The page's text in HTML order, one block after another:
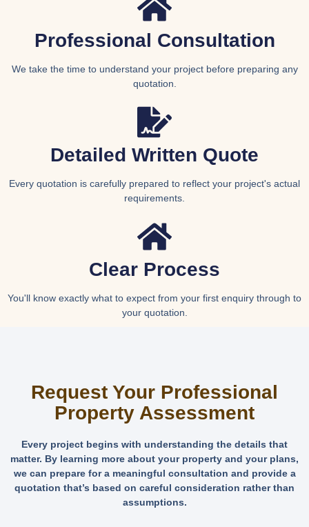
Professional Consultation
We take the time to understand your project before preparing any
quotation.
Detailed Written Quote
Every quotation is carefully prepared to reflect your project's actual
requirements.
Clear Process
You'll know exactly what to expect from your first enquiry through to
your quotation.
Request Your Professional
Property Assessment
Every project begins with understanding the details that
matter. By learning more about your property and your plans,
we can prepare for a meaningful consultation and provide a
quotation that’s based on careful consideration rather than
assumptions.